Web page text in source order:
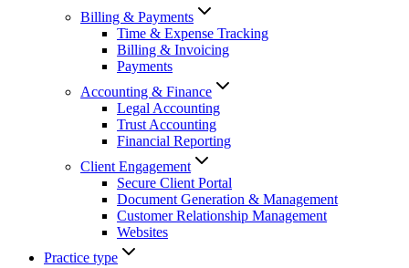
Billing & Payments
Time & Expense Tracking
Billing & Invoicing
Payments
Accounting & Finance
Legal Accounting
Trust Accounting
Financial Reporting
Client Engagement
Secure Client Portal
Document Generation & Management
Customer Relationship Management
Websites
Practice type